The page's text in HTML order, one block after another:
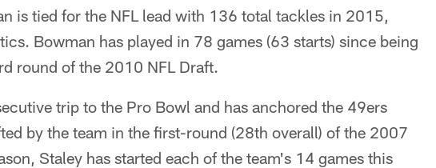
is tied for the NFL lead with 136 total tackles in 2015,
Bowman has played in 78 games (63 starts) since being
round of the 2010 NFL Draft.
trip to the Pro Bowl and has anchored the 49ers
by the team in the first-round (28th overall) of the 2007
Staley has started each of the team's 14 games this